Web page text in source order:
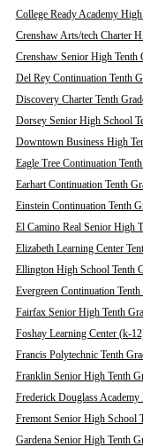
College Ready Academy
Crenshaw Arts/tech Charter
Crenshaw Senior High Tenth
Del Rey Continuation Tenth
Discovery Charter Tenth
Dorsey Senior High School
Downtown Business High
Eagle Tree Continuation
Earhart Continuation Tenth
Einstein Continuation Tenth
El Camino Real Senior High
Elizabeth Learning Center
Ellington High School Tenth
Evergreen Continuation
Fairfax Senior High Tenth
Foshay Learning Center (k-
Francis Polytechnic Tenth
Franklin Senior High Tenth
Frederick Douglass
Fremont Senior High School
Gardena Senior High Tenth